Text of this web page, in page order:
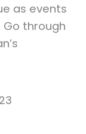
as events
through